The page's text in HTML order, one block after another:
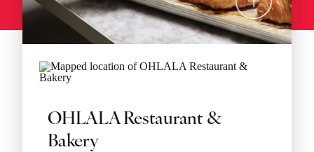
OHLALA Restaurant &
Bakery